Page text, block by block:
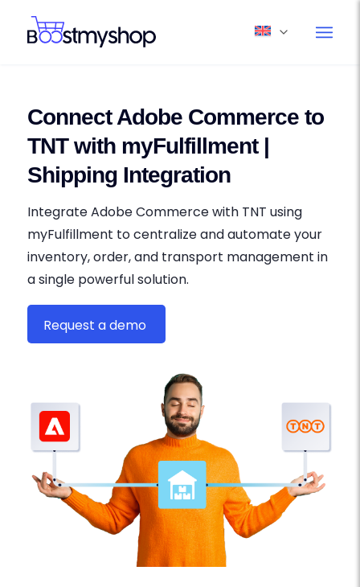
Connect Adobe Commerce to
TNT with myFulfillment |
Shipping Integration
Integrate Adobe Commerce with TNT using
myFulfillment to centralize and automate your
inventory, order, and transport management in
a single powerful solution.
Request a demo